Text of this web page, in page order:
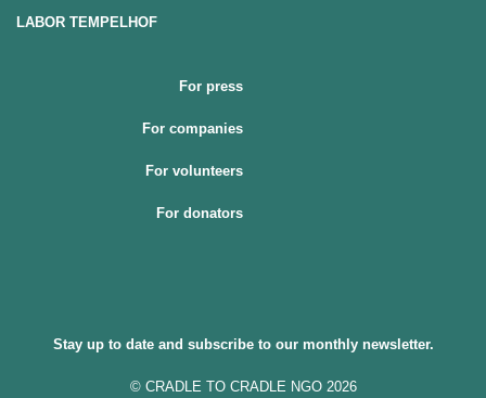
LABOR TEMPELHOF
For press
For companies
For volunteers
For donators
Stay up to date and subscribe to our monthly newsletter.
© CRADLE TO CRADLE NGO 2026